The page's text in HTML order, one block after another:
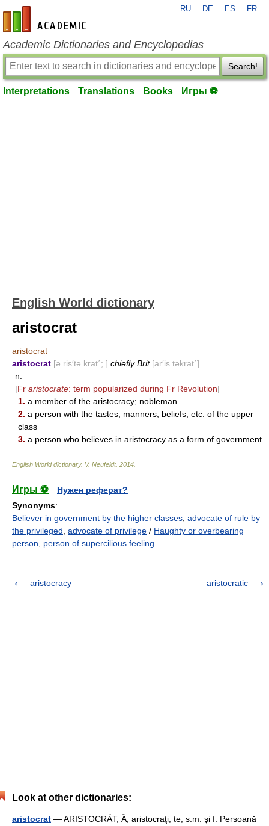
en-academic.com
RU DE ES FR
Academic Dictionaries and Encyclopedias
Search!
Interpretations Translations Books Игры ⚽
English World dictionary
aristocrat
aristocrat
aristocrat [ə ris′tə krat΄; ] chiefly Brit [ar′is təkrat΄]
n.
[Fr aristocrate: term popularized during Fr Revolution]
1. a member of the aristocracy; nobleman
2. a person with the tastes, manners, beliefs, etc. of the upper
class
3. a person who believes in aristocracy as a form of government
English World dictionary. V. Neufeldt. 2014
Игры ⚽
Нужен реферат?
Synonyms:
Believer in government by the higher classes advocate of rule by
the privileged advocate of privilege / Haughty or overbearing
person
person of supercilious feeling
aristocracy aristocratic
Look at other dictionaries:
aristocrat — ARISTOCRÁT, Ă, aristocraţi, te, s.m. şi f. Persoană